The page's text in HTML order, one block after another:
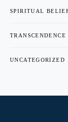
SPIRITUAL
TRANSCENDENCE
UNCATEGORIZED